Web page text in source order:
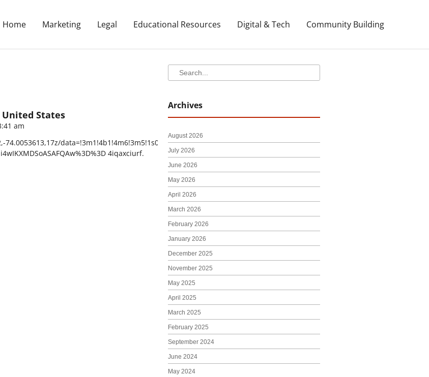
Home Marketing Legal Educational Resources Digital & Tech Community Building
United States
am
data=!3m1!4b1!4m6!3m5!1s0xb44f31680d3a01:0x7731ab250da7027d!8m2!3d41.54452!4d-
4iqaxciurf.
Search
Search
Archives
August 2026
July 2026
June 2026
May 2026
April 2026
March 2026
February 2026
January 2026
December 2025
November 2025
May 2025
April 2025
March 2025
February 2025
September 2024
June 2024
May 2024